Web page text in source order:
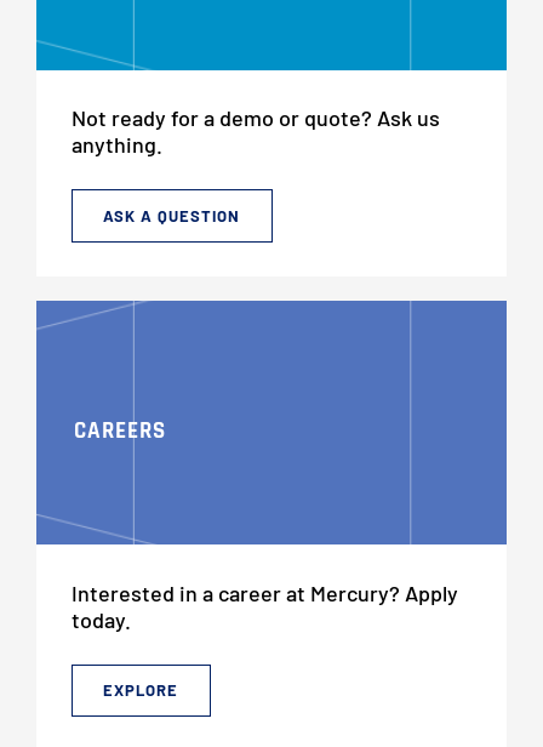
Not ready for a demo or quote? Ask us
anything.
ASK A QUESTION
CAREERS
Interested in a career at Mercury? Apply
today.
EXPLORE